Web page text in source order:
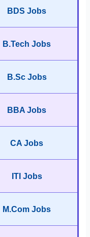
BDS Jobs
B.Tech Jobs
B.Sc Jobs
BBA Jobs
CA Jobs
ITI Jobs
M.Com Jobs